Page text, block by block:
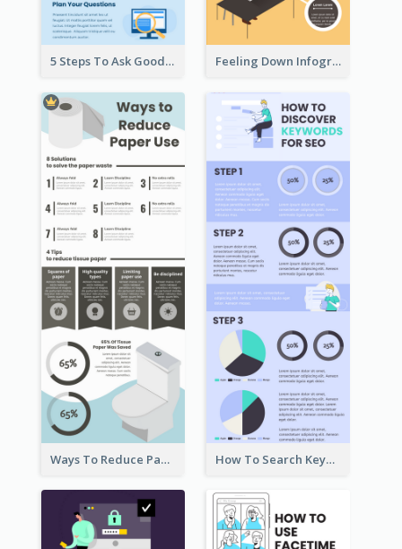
5 Steps To Ask Good Questions Infographic Feeling Down Infographic
Ways To Reduce Paper Use Infographic How To Search Keywords Infographic